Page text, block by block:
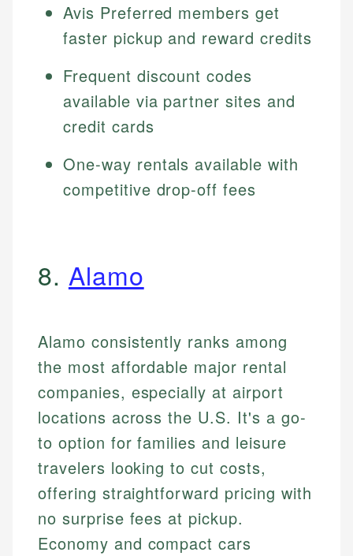
Avis Preferred members get
faster pickup and reward credits
Frequent discount codes
available via partner sites and
credit cards
One-way rentals available with
competitive drop-off fees
8. Alamo
Alamo consistently ranks among
the most affordable major rental
companies, especially at airport
locations across the U.S. It's a go-
to option for families and leisure
travelers looking to cut costs,
offering straightforward pricing with
no surprise fees at pickup.
Economy and compact cars